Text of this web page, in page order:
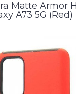
Matte Armor
A73 5G (Red)